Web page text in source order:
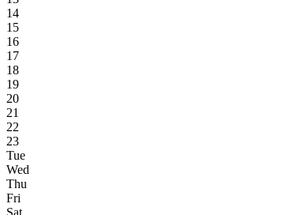
14
15
16
17
18
19
20
21
22
23
Tue
Wed
Thu
Fri
Sat